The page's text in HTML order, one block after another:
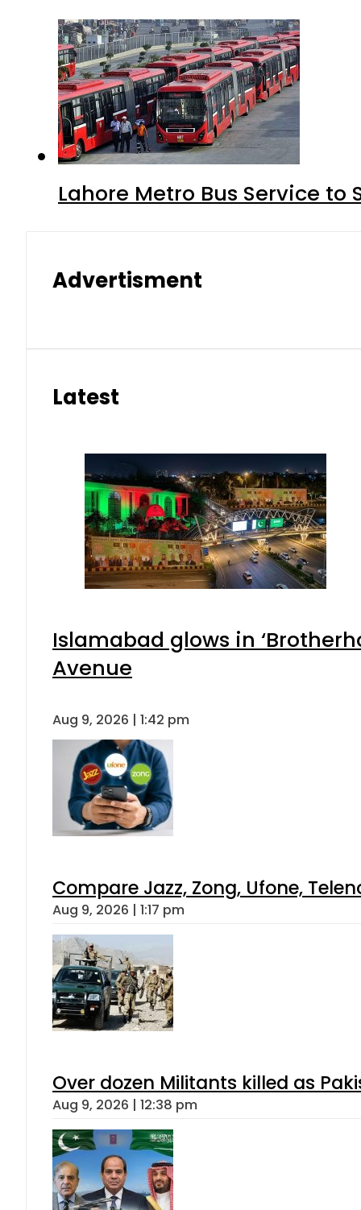
Lahore Metro Bus Service to
Advertisment
Latest
Islamabad glows in
Avenue
Aug 9, 2026 | 1:42 pm
Compare Jazz, Zong, Ufone,
Aug 9, 2026 | 1:17 pm
Over dozen Militants killed as
Aug 9, 2026 | 12:38 pm